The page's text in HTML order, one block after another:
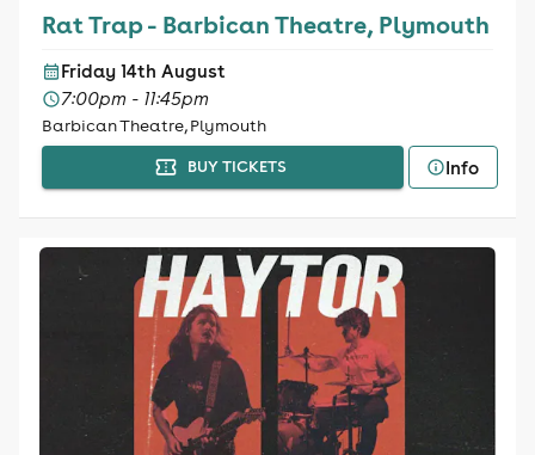
Rat Trap - Barbican Theatre, Plymouth
Friday 14th August
7:00pm - 11:45pm
Barbican Theatre, Plymouth
BUY TICKETS Info